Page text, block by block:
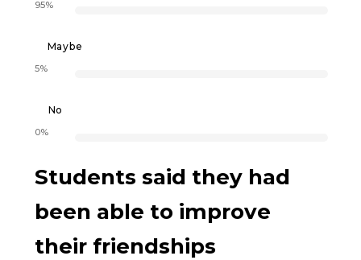
95%
Maybe
5%
No
0%
Students said they had
been able to improve
their friendships